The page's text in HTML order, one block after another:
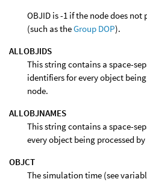
OBJID is -1 if the node does
(such as theGroup DOP).
ALLOBJIDS
This string contains a space-
identifiers for every object
node.
ALLOBJNAMES
This string contains a space-
every object being processed
OBJCT
The simulation time (see